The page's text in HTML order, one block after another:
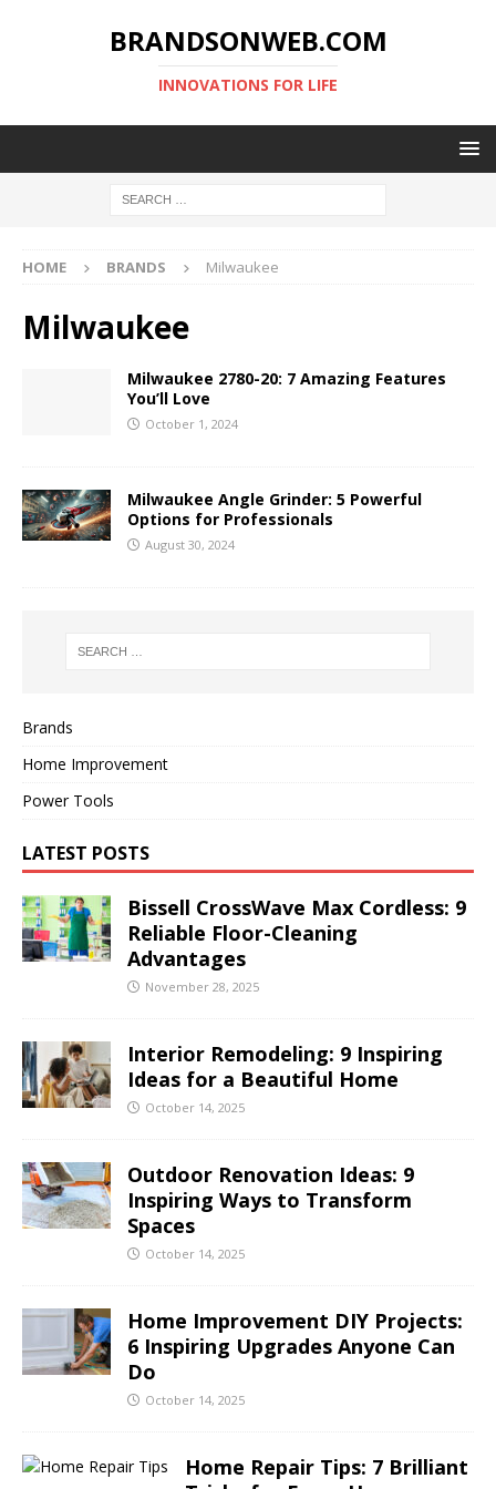
BRANDSONWEB.COM
INNOVATIONS FOR LIFE
HOME BRANDS Milwaukee
Milwaukee
Milwaukee 2780-20: 7 Amazing Features
You’ll Love
October 1, 2024
Milwaukee Angle Grinder: 5 Powerful
Options for Professionals
August 30, 2024
Brands
Home Improvement
Power Tools
LATEST POSTS
Bissell CrossWave Max Cordless: 9
Reliable Floor-Cleaning
Advantages
November 28, 2025
Interior Remodeling: 9 Inspiring
Ideas for a Beautiful Home
October 14, 2025
Outdoor Renovation Ideas: 9
Inspiring Ways to Transform
Spaces
October 14, 2025
Home Improvement DIY Projects:
6 Inspiring Upgrades Anyone Can
Do
October 14, 2025
Home Repair Tips: 7 Brilliant